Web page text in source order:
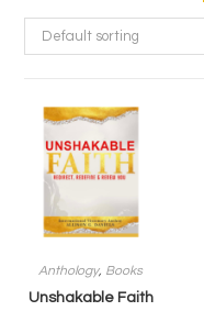
Default sorting
Anthology, Books
Unshakable Faith